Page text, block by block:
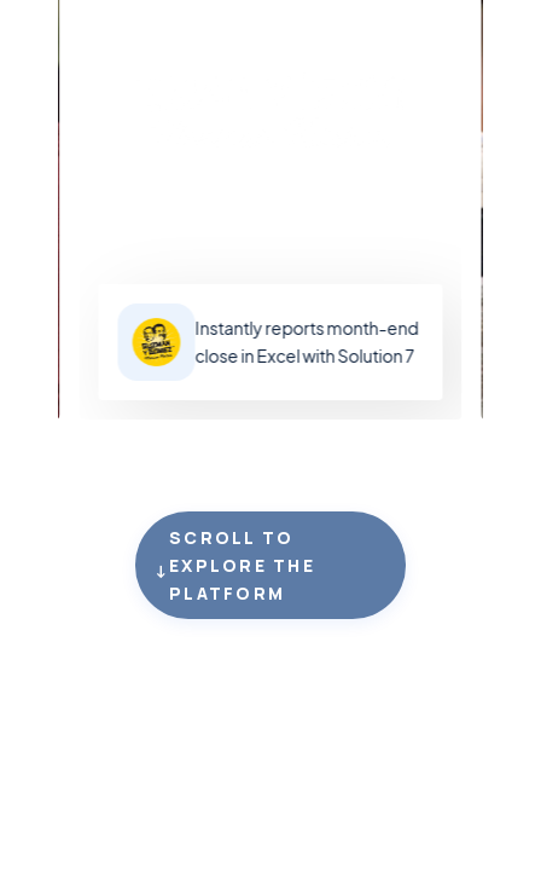
Instantly reports month-end
close in Excel with Solution 7
↓
SCROLL TO
EXPLORE THE
PLATFORM